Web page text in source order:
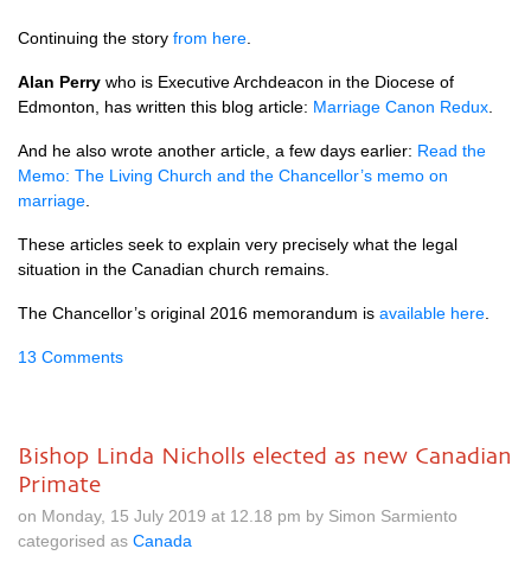
Continuing the story from here
Alan Perry who is Executive Archdeacon in the Diocese of
Edmonton, has written this blog article: Marriage Canon Redux
And he also wrote another article, a few days earlier: Read the
Memo: The Living Church and the Chancellor’s memo on
marriage
These articles seek to explain very precisely what the legal
situation in the Canadian church remains.
The Chancellor’s original 2016 memorandum is available here
13 Comments
Bishop Linda Nicholls elected as new Canadian
Primate
on Monday, 15 July 2019 at 12.18 pm by Simon Sarmiento
categorised as Canada